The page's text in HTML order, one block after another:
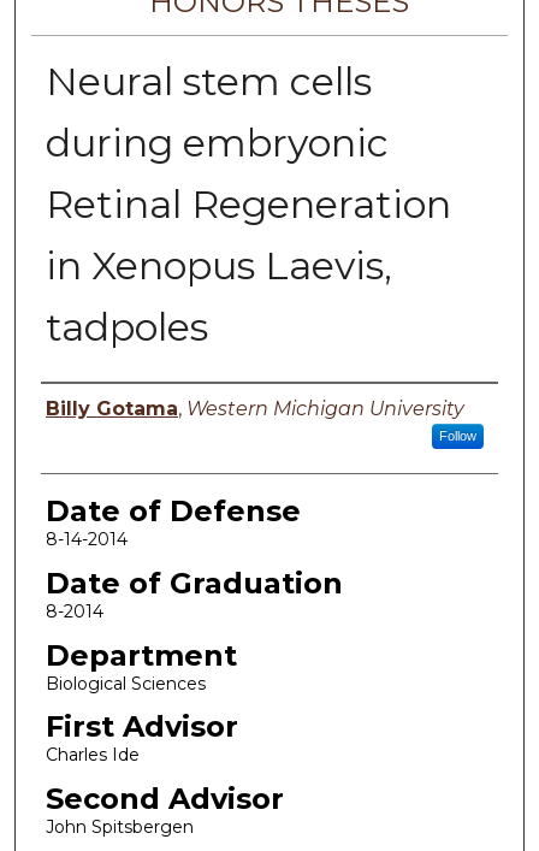
Neural stem cells
during embryonic
Retinal Regeneration
in Xenopus Laevis,
tadpoles
Author
Billy Gotama, Western Michigan University
Follow
Date of Defense
8-14-2014
Date of Graduation
8-2014
Department
Biological Sciences
First Advisor
Charles Ide
Second Advisor
John Spitsbergen